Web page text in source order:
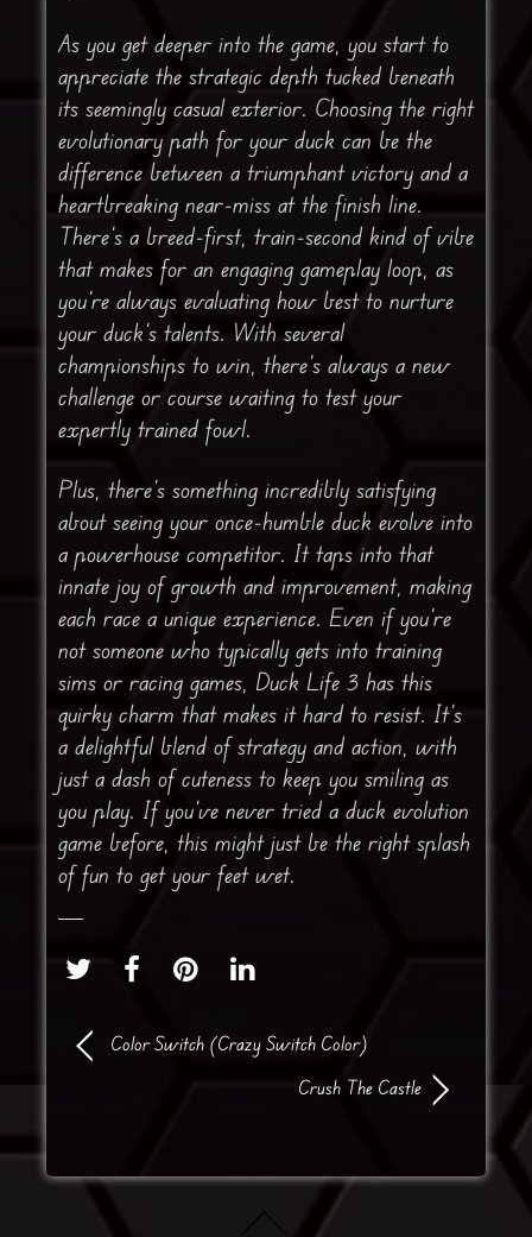
As you get deeper into the game, you start to
appreciate the strategic depth tucked beneath
its seemingly casual exterior. Choosing the right
evolutionary path for your duck can be the
difference between a triumphant victory and a
heartbreaking near-miss at the finish line.
There’s a breed-first, train-second kind of vibe
that makes for an engaging gameplay loop, as
you’re always evaluating how best to nurture
your duck’s talents. With several
championships to win, there’s always a new
challenge or course waiting to test your
expertly trained fowl.
Plus, there’s something incredibly satisfying
about seeing your once-humble duck evolve into
a powerhouse competitor. It taps into that
innate joy of growth and improvement, making
each race a unique experience. Even if you’re
not someone who typically gets into training
sims or racing games, Duck Life 3 has this
quirky charm that makes it hard to resist. It’s
a delightful blend of strategy and action, with
just a dash of cuteness to keep you smiling as
you play. If you’ve never tried a duck evolution
game before, this might just be the right splash
of fun to get your feet wet.
Color Switch (Crazy Switch Color)
Crush The Castle